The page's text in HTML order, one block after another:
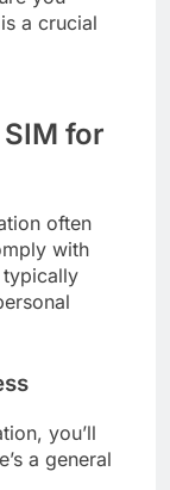
a crucial
for
often
with
typically
you’ll
a general